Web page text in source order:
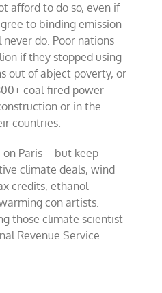
afford to do so, even if
to binding emission
do. Poor nations
if they stopped using
out of abject poverty, or
coal-fired power
or in the
countries.
Paris – but keep
climate deals, wind
credits, ethanol
con artists.
those climate scientist
Revenue Service.